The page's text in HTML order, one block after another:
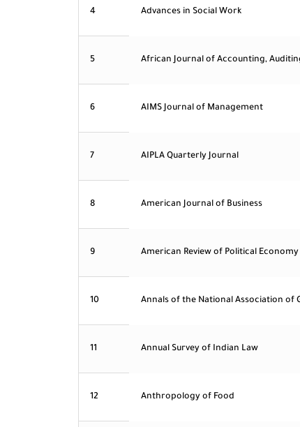
4 Advances in Social Work
5 African Journal of Accounting,
6 AIMS Journal of Management
7 AIPLA Quarterly Journal
8 American Journal of Business
9 American Review of Political Economy
10 Annals of the National Association of
11 Annual Survey of Indian Law
12 Anthropology of Food